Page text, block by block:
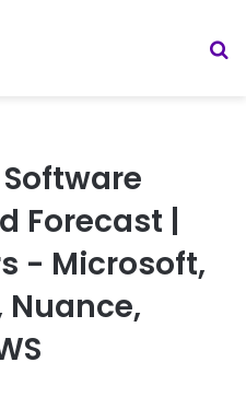
Forecast |
- Microsoft,
Nuance,